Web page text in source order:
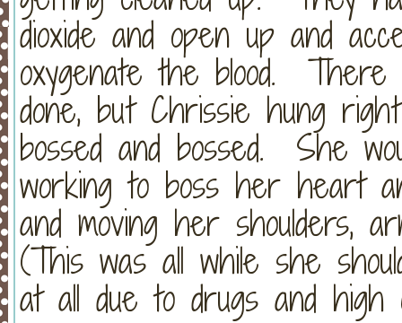
dioxide and open up and
oxygenate the blood.
done, but Chrissie hung
bossed and bossed. She
working to boss her heart
and moving her shoulders,
(This was all while she
at all due to drugs and high